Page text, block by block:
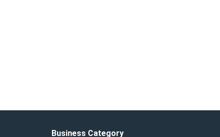
Business Category